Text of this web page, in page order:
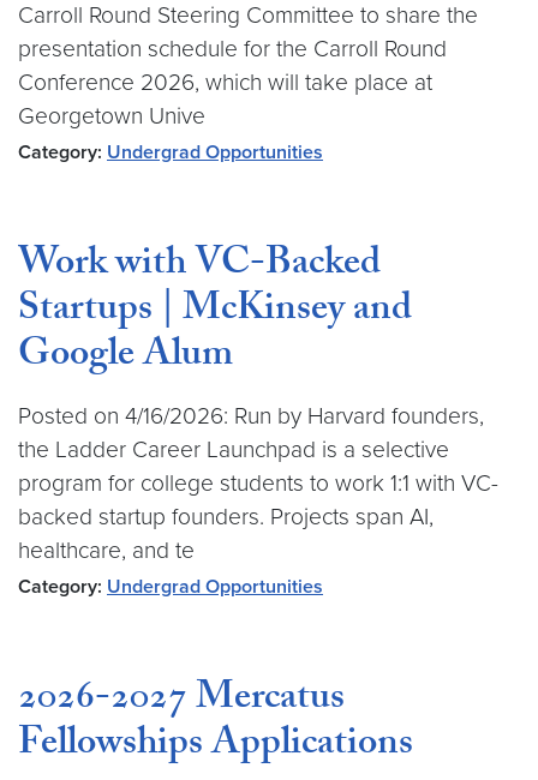
Carroll Round Steering Committee to share the
presentation schedule for the Carroll Round
Conference 2026, which will take place at
Georgetown Unive
Category: Undergrad Opportunities
Work with VC-Backed
Startups | McKinsey and
Google Alum
Posted on 4/16/2026: Run by Harvard founders,
the Ladder Career Launchpad is a selective
program for college students to work 1:1 with VC-
backed startup founders. Projects span AI,
healthcare, and te
Category: Undergrad Opportunities
2026-2027 Mercatus
Fellowships Applications